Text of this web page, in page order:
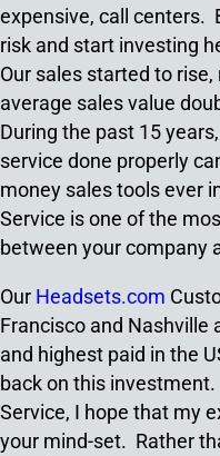
expensive, call centers.
risk and start investing
Our sales started to
average sales value
During the past 15
service done properly
money sales tools ever
Service is one of the
between your company
Our Headsets.com
Francisco and Nashville
and highest paid in the
back on this
Service, I hope that my
your mind-set. Rather